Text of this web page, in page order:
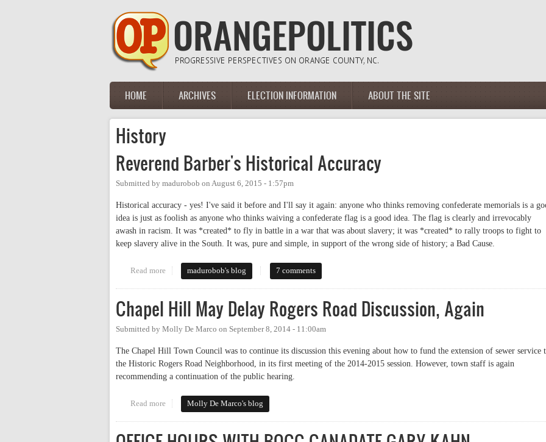
Main menu
HOME ARCHIVES ELECTION INFORMATION ABOUT THE SITE
History
Reverend Barber's Historical Accuracy
Submitted by madurobob on August 6, 2015 - 1:57pm
Historical accuracy - yes! I've said it before and I'll say it again: anyone who thinks removing confederate memorials is a
idea is just as foolish as anyone who thinks waiving a confederate flag is a good idea. The flag is clearly and irrevocably
awash in racism. It was *created* to fly in battle in a war that was about slavery; it was *created* to rally troops to fight to
keep slavery alive in the South. It was, pure and simple, in support of the wrong side of history; a Bad Cause.
Read more about Reverend Barber's Historical Accuracy
madurobob's blog 7 comments
Chapel Hill May Delay Rogers Road Discussion, Again
Submitted by Molly De Marco on September 8, 2014 - 11:00am
The Chapel Hill Town Council was to continue its discussion this evening about how to fund the extension of sewer service
the Historic Rogers Road Neighborhood, in its first meeting of the 2014-2015 session. However, town staff is again
recommending a continuation of the public hearing.
Read more about Chapel Hill May Delay Rogers Road Discussion, Again
Molly De Marco's blog